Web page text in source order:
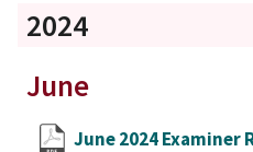
2024
June
June 2024 Examiner